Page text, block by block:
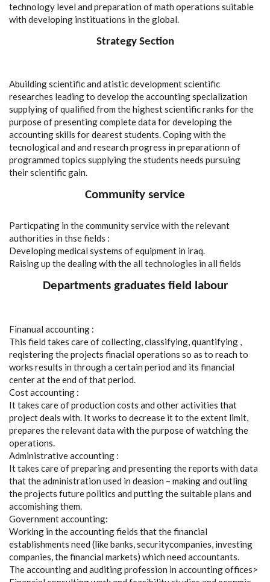
technology level and preparation of math operations suitable
with developing instituations in the global.
Strategy Section
Abuilding scientific and atistic development scientific
researches leading to develop the accounting specialization
supplying of qualified from the highest scientific ranks for the
purpose of presenting complete data for developing the
accounting skills for dearest students. Coping with the
tecnological and and research progress in preparationn of
programmed topics supplying the students needs pursuing
their scientific gain.
Community service
Particpating in the community service with the relevant
authorities in thse fields :
Developing medical systems of equipment in iraq.
Raising up the dealing with the all technologies in all fields
Departments graduates field labour
Finanual accounting :
This field takes care of collecting, classifying, quantifying ,
reqistering the projects finacial operations so as to reach to
works results in through a certain period and its financial
center at the end of that period.
Cost accounting :
It takes care of production costs and other activities that
project deals with. It works to decrease it to the extent limit,
prepares the relevant data with the purpose of watching the
operations.
Administrative accounting :
It takes care of preparing and presenting the reports with data
that the administration used in deasion – making and outling
the projects future politics and putting the suitable plans and
accomishing them.
Government accounting:
Working in the accounting fields that the financial
establishments need (like banks, securitycompanies, investing
companies, the financial markets) which need accountants.
The accounting and auditing profession in accounting offices>